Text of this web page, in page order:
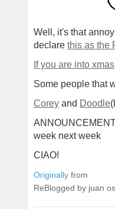
Well, it's that
declare this as the
If you are into
Some people that
Corey and Doodle
week next week
CIAO!
Originally from
ReBlogged by juan